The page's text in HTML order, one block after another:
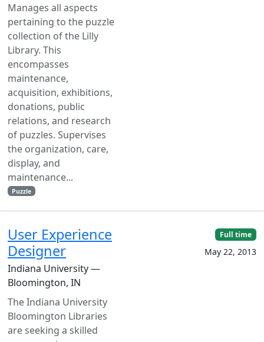
Manages all aspects
pertaining to the puzzle
collection of the Lilly
Library. This
encompasses
maintenance,
acquisition, exhibitions,
donations, public
relations, and research
of puzzles. Supervises
the organization, care,
display, and
maintenance...
Puzzle
User Experience
Designer
Indiana University —
Bloomington, IN
The Indiana University
Bloomington Libraries
are seeking a skilled
Full time
May 22, 2013